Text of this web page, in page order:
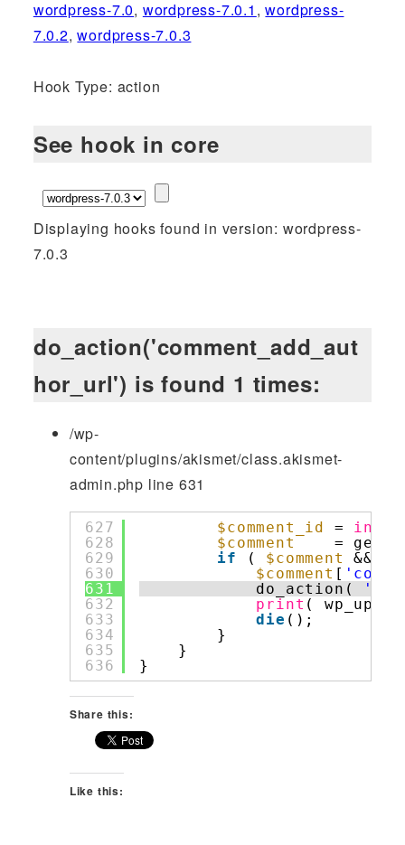
wordpress-7.0, wordpress-7.0.1 ,wordpress-
7.0.2,wordpress-7.0.3
Hook Type: action
See hook in core
Displaying hooks found in version: wordpress-
7.0.3
do_action('comment_add_aut
hor_url') is found 1 times:
/wp-
content/plugins/akismet/class.akismet-
admin.php line 631
627
628
629
630
631
632
633
634
635
636
$comment_id =
$comment
=
if
( $comment
&&
$comment [
do_action(
print (
die ();
}
}
}
Share this:
Like this: